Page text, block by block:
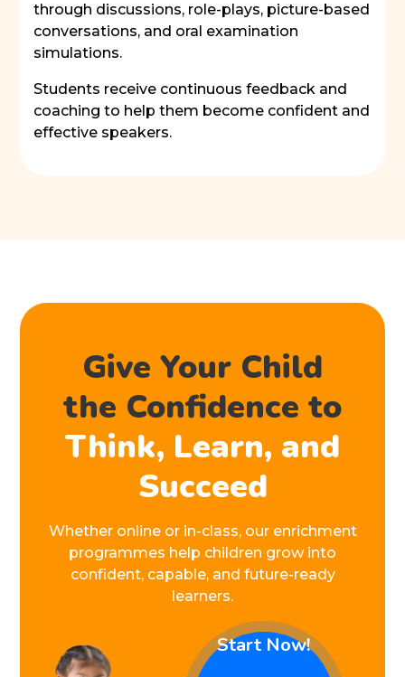
through discussions, role-plays, picture-based
conversations, and oral examination
simulations.
Students receive continuous feedback and
coaching to help them become confident and
effective speakers.
Give Your Child
the Confidence to
Think, Learn, and
Succeed
Whether online or in-class, our enrichment
programmes help children grow into
confident, capable, and future-ready
learners.
Start Now!